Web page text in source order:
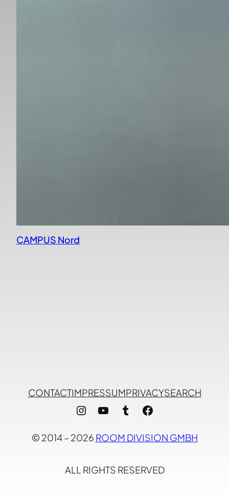
CAMPUS Nord
CONTACTIMPRESSUMPRIVACYSEARCH
Instagram
YouTube
TumblrFacebook
© 2014 – 2026 ROOM DIVISION GMBH
ALL RIGHTS RESERVED